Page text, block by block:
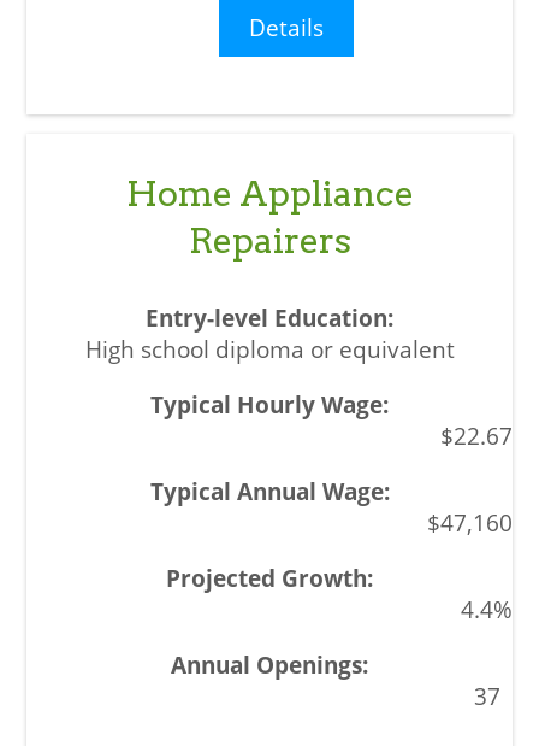
Details
Home Appliance
Repairers
High school diploma or equivalent
$22.67
$47,160
4.4%
37